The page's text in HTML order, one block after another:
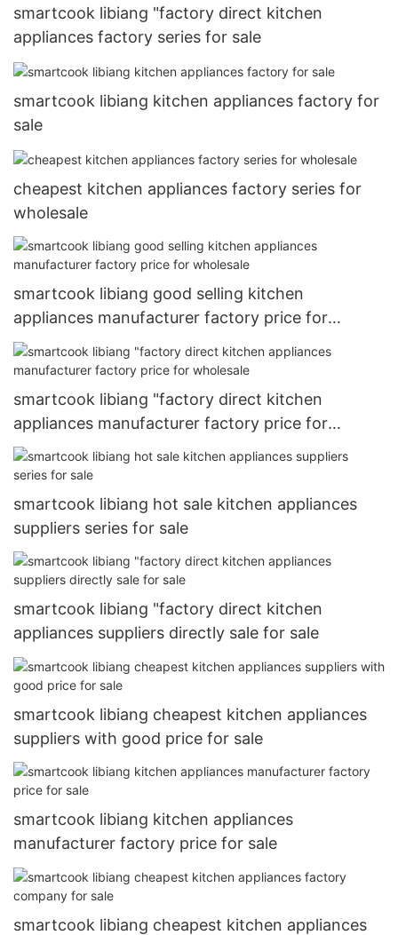
smartcook libiang "factory direct kitchen
appliances factory series for sale
smartcook libiang kitchen appliances factory for
sale
cheapest kitchen appliances factory series for
wholesale
smartcook libiang good selling kitchen
appliances manufacturer factory price for
wholesale
smartcook libiang "factory direct kitchen
appliances manufacturer factory price for
wholesale
smartcook libiang hot sale kitchen appliances
suppliers series for sale
smartcook libiang "factory direct kitchen
appliances suppliers directly sale for sale
smartcook libiang cheapest kitchen appliances
suppliers with good price for sale
smartcook libiang kitchen appliances
manufacturer factory price for sale
smartcook libiang cheapest kitchen appliances